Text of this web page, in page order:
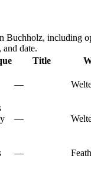
Buchholz, including
date.
Title
—
—
—